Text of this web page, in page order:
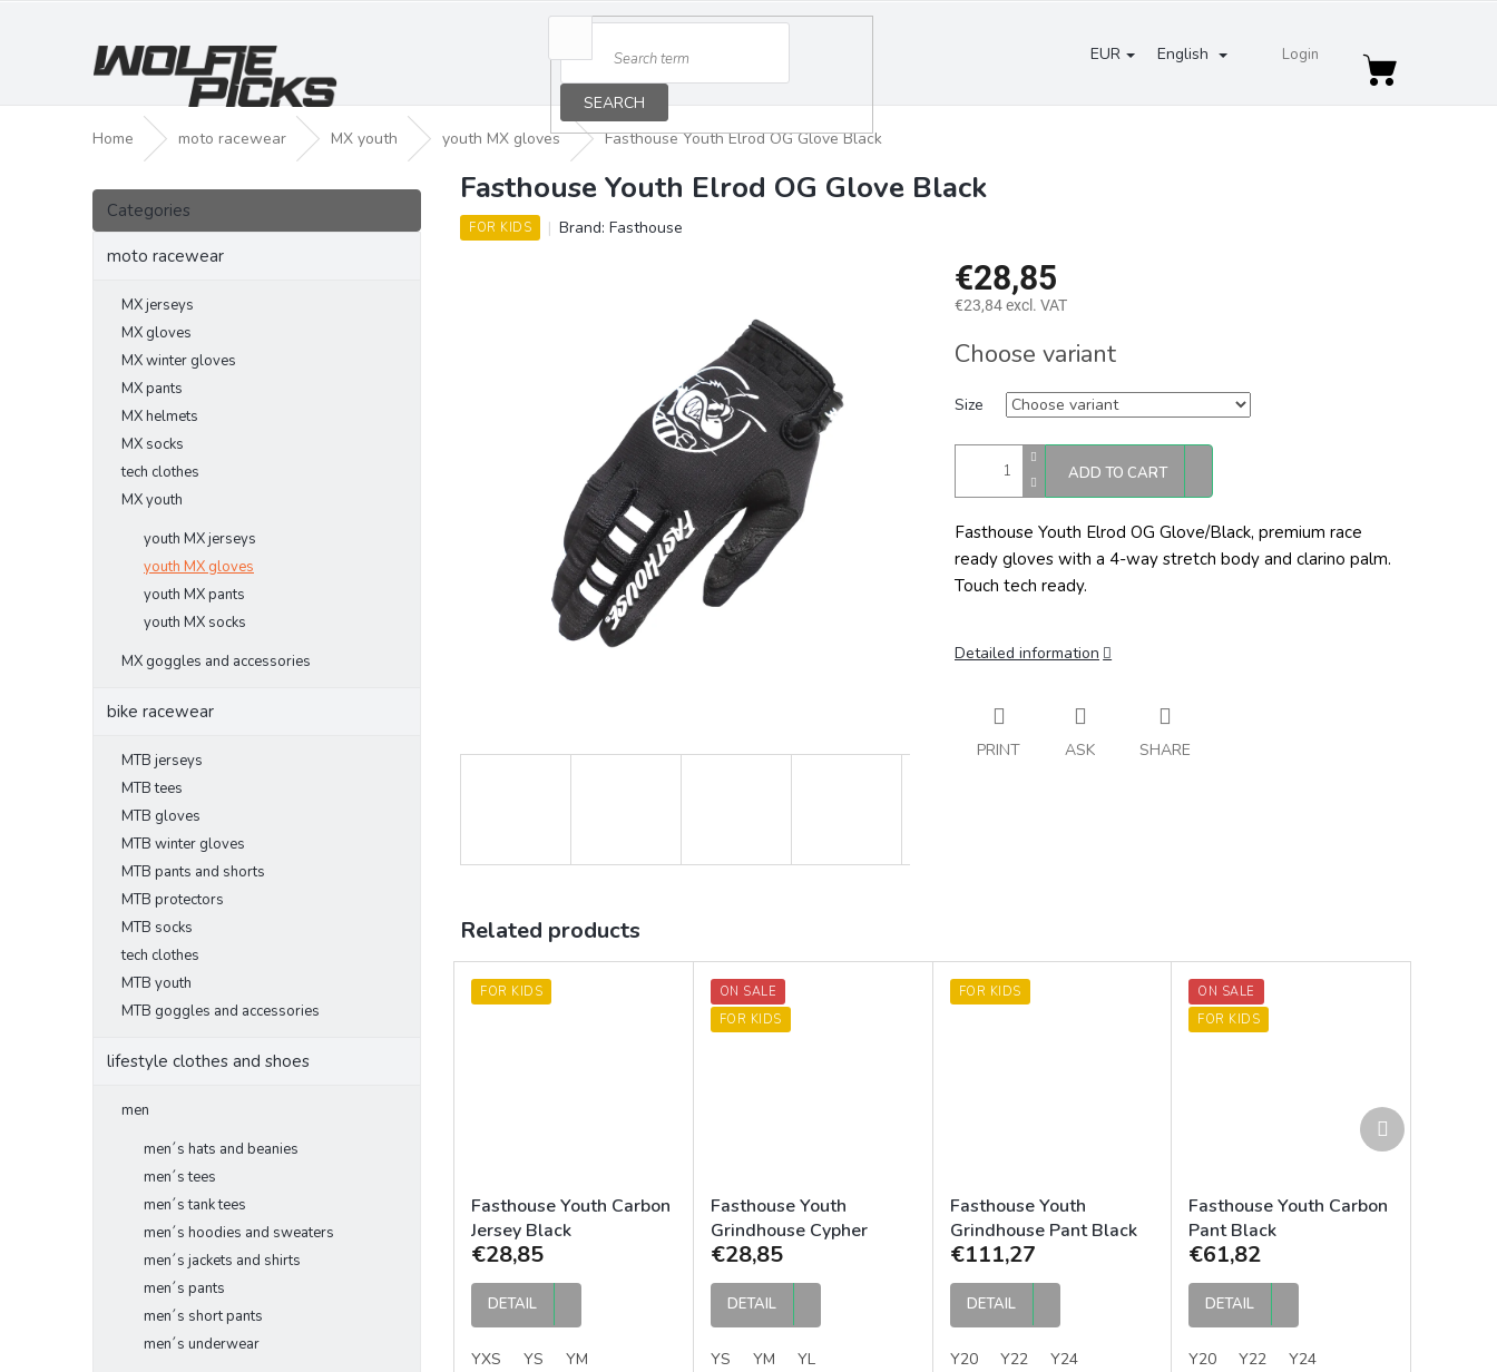
EUR English Login
SEARCH
Shopping
Home moto racewear MX youth youth MX gloves Fasthouse Youth Elrod OG Glove Black
S
d
Skip
categories
Categories
moto racewear
MX jerseys
MX gloves
MX winter gloves
MX pants
MX helmets
MX socks
tech clothes
MX youth
youth MX jerseys
youth MX gloves
youth MX pants
youth MX socks
MX goggles and accessories
bike racewear
MTB jerseys
MTB tees
MTB gloves
MTB winter gloves
MTB pants and shorts
MTB protectors
MTB socks
tech clothes
MTB youth
MTB goggles and accessories
lifestyle clothes and shoes
men
men´s hats and beanies
men´s tees
men´s tank tees
men´s hoodies and sweaters
men´s jackets and shirts
men´s pants
men´s short pants
men´s underwear
Fasthouse Youth Elrod OG Glove Black
FOR KIDS Brand: Fasthouse
€28,85
€23,84 excl. VAT
price:
Choose variant
Size
ADD TO CART
Fasthouse Youth Elrod OG Glove/Black, premium race
ready gloves with a 4-way stretch body and clarino palm.
Touch tech ready.
Detailed information
PRINT ASK SHARE
Related products
FOR KIDS
Fasthouse Youth Carbon
Jersey Black
€28,85
DETAIL
YXS YS YM
ON SALE
FOR KIDS
Fasthouse Youth
Grindhouse Cypher
Jersey Black
€28,85
DETAIL
YS YM YL
FOR KIDS
Fasthouse Youth
Grindhouse Pant Black
€111,27
DETAIL
Y20 Y22 Y24
ON SALE
FOR KIDS
Fasthouse Youth Carbon
Pant Black
€61,82
DETAIL
Y20 Y22 Y24
Next
product